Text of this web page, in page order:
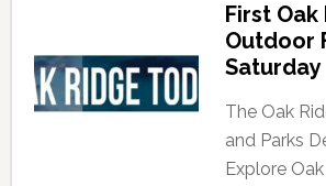
First Oak
Outdoor
Saturday
The Oak
and Parks
Explore